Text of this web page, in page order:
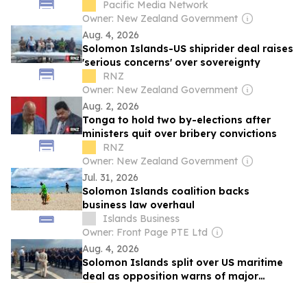
returnees
Pacific Media Network
Owner: New Zealand Government
Aug. 4, 2026
Solomon Islands-US shiprider deal raises
'serious concerns' over sovereignty
RNZ
Owner: New Zealand Government
Aug. 2, 2026
Tonga to hold two by-elections after
ministers quit over bribery convictions
RNZ
Owner: New Zealand Government
Jul. 31, 2026
Solomon Islands coalition backs
business law overhaul
Islands Business
Owner: Front Page PTE Ltd
Aug. 4, 2026
Solomon Islands split over US maritime
deal as opposition warns of major